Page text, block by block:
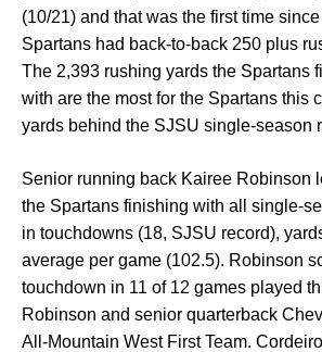
(10/21) and that was the first time
Spartans had back-to-back 250 plus
The 2,393 rushing yards the Spartans
with are the most for the Spartans this
yards behind the SJSU single-season
Senior running back Kairee Robinson
the Spartans finishing with all single-
in touchdowns (18, SJSU record),
average per game (102.5). Robinson
touchdown in 11 of 12 games played
Robinson and senior quarterback
All-Mountain West First Team.